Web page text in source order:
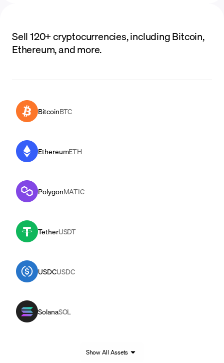
Sell 120+ cryptocurrencies, including Bitcoin,
Ethereum, and more.
BitcoinBTC
EthereumETH
PolygonMATIC
TetherUSDT
USDCUSDC
SolanaSOL
Show All Assets